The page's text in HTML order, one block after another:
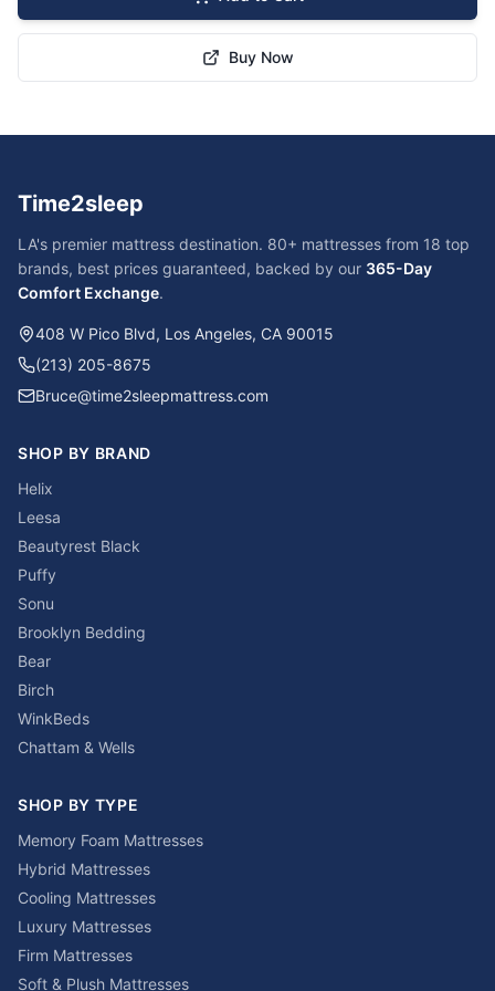
Buy Now
Time2sleep
LA's premier mattress destination. 80+ mattresses from 18 top
brands, best prices guaranteed, backed by our 365-Day
Comfort Exchange.
408 W Pico Blvd, Los Angeles, CA 90015
(213) 205-8675
Bruce@time2sleepmattress.com
SHOP BY BRAND
Helix
Leesa
Beautyrest Black
Puffy
Sonu
Brooklyn Bedding
Bear
Birch
WinkBeds
Chattam & Wells
SHOP BY TYPE
Memory Foam Mattresses
Hybrid Mattresses
Cooling Mattresses
Luxury Mattresses
Firm Mattresses
Soft & Plush Mattresses